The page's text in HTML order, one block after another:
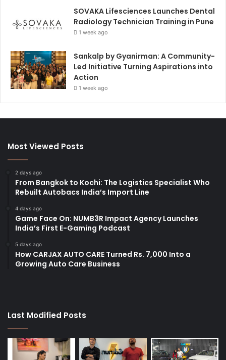
SOVAKA Lifesciences Launches Dental
Radiology Technician Training in Pune
1 week ago
Sankalp by Gyanirman: A Community-
Led Initiative Turning Aspirations into
Action
1 week ago
Most Viewed Posts
2 days ago
From Bangkok to Kochi: The Logistics Specialist Who
Rebuilt Autobacs India’s Import Line
4 days ago
Game Face On: NUMB3R Impact Agency Launches
India’s First E-Gaming Podcast
5 days ago
How CARJAX AUTO CARE Turned Rs. 7,000 Into a
Growing Auto Care Business
Last Modified Posts